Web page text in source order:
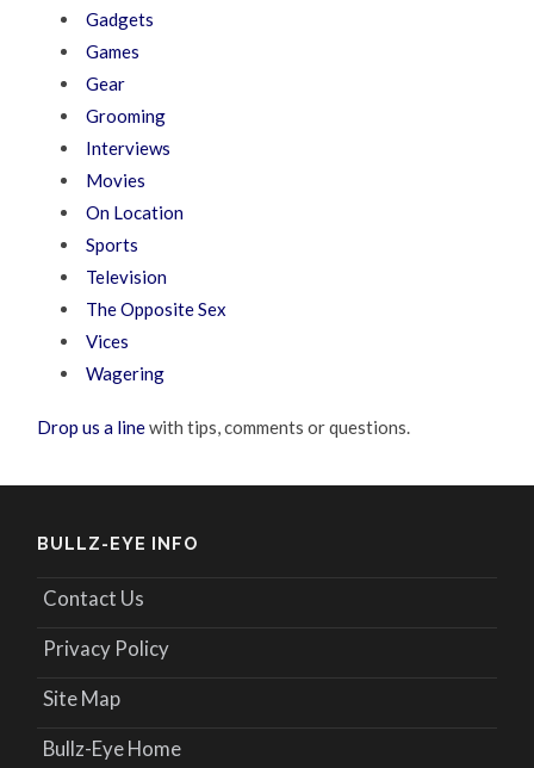
Gadgets
Games
Gear
Grooming
Interviews
Movies
On Location
Sports
Television
The Opposite Sex
Vices
Wagering
Drop us a linewith tips, comments or questions.
BULLZ-EYE INFO
Contact Us
Privacy Policy
Site Map
Bullz-Eye Home